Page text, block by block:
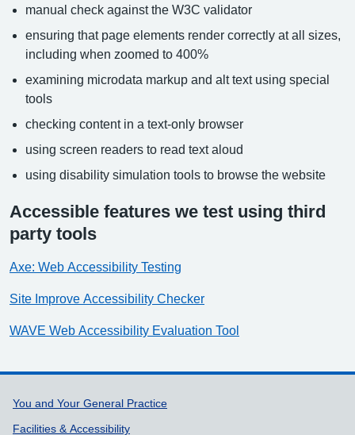
manual check against the W3C validator
ensuring that page elements render correctly at all sizes,
including when zoomed to 400%
examining microdata markup and alt text using special
tools
checking content in a text-only browser
using screen readers to read text aloud
using disability simulation tools to browse the website
Accessible features we test using third
party tools
Axe: Web Accessibility Testing
Site Improve Accessibility Checker
WAVE Web Accessibility Evaluation Tool
Support links
You and Your General Practice
Facilities & Accessibility